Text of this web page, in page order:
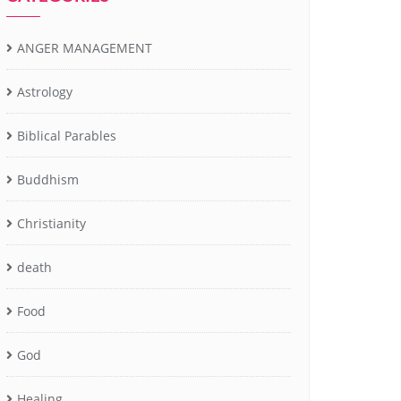
ANGER MANAGEMENT
Astrology
Biblical Parables
Buddhism
Christianity
death
Food
God